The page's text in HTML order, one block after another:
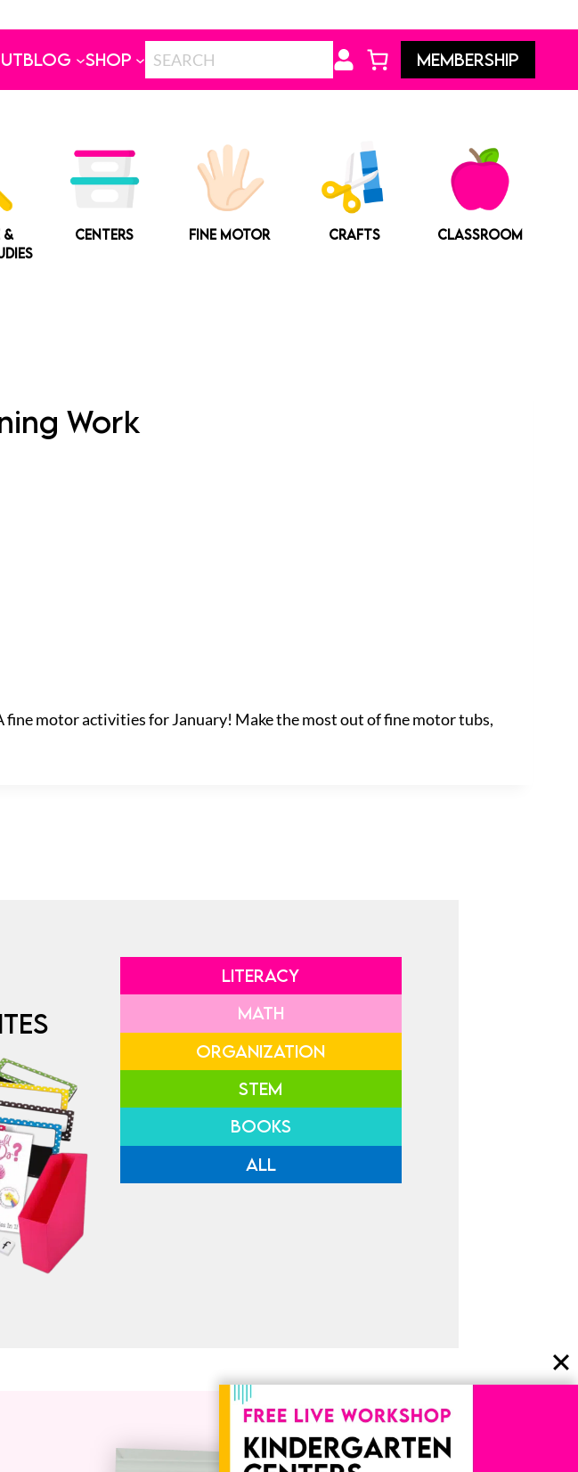
BLOG SHOP MEMBERSHIP
&
CENTERS FINE MOTOR CRAFTS CLASSROOM
Work
motor activities for January! Make the most out of fine motor tubs,
LITERACY
MATH
ORGANIZATION
STEM
BOOKS
ALL